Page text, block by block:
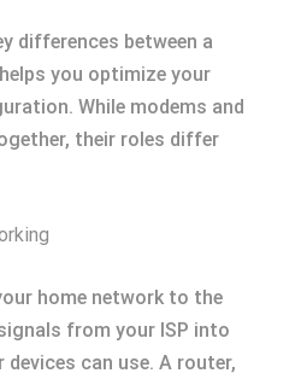
differences between a
you optimize your
While modems and
their roles differ
home network to the
from your ISP into
can use. A router,